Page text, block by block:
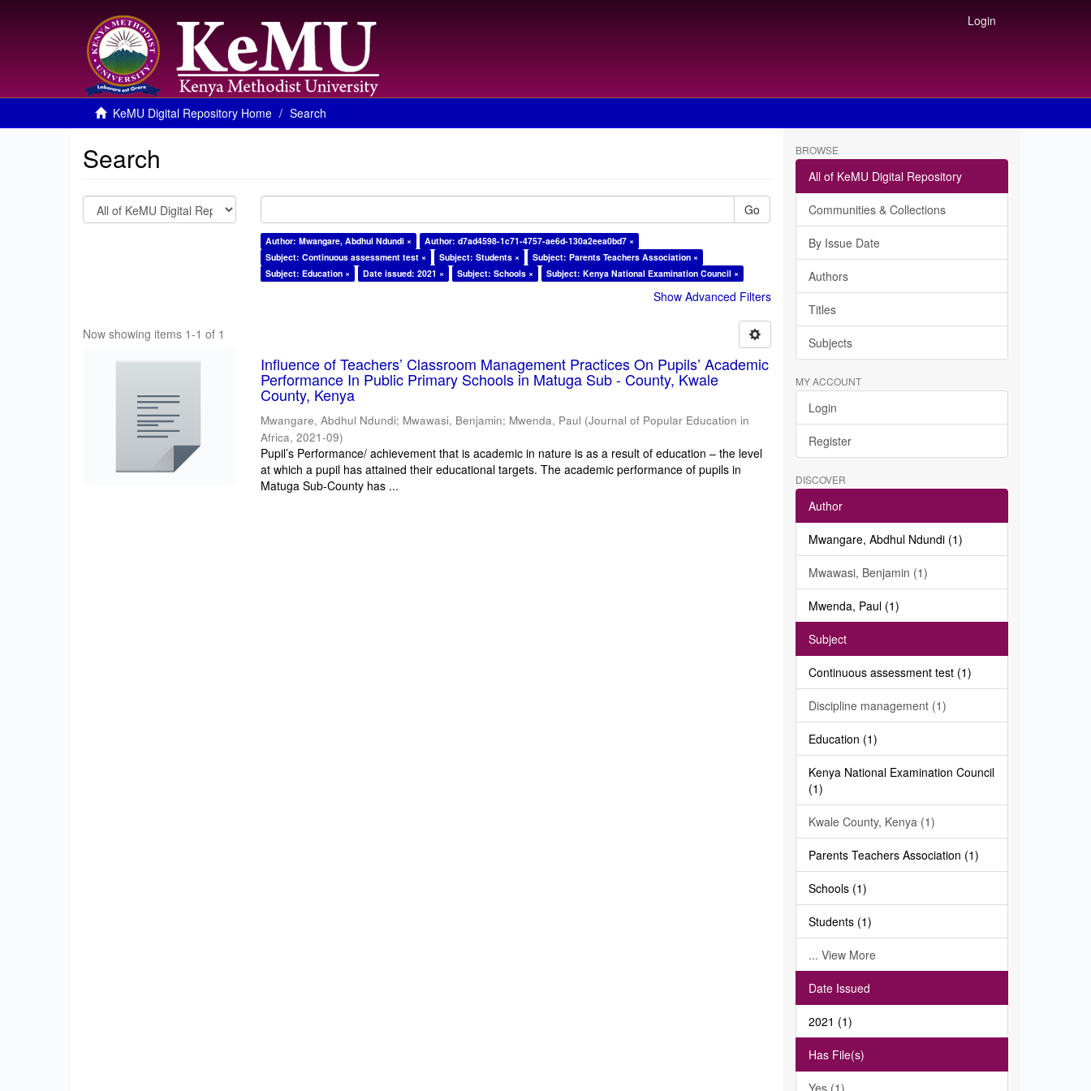
Login
KeMU Digital Repository Home Search
Search
Go
Author: Mwangare, Abdhul Ndundi ×
Author: d7ad4598-1c71-4757-ae6d-130a2eea0bd7 ×
Subject: Continuous assessment test ×
Subject: Students ×
Subject: Parents Teachers Association ×
Subject: Education ×
Date issued: 2021 × Subject: Schools × Subject: Kenya National Examination Council ×
Show Advanced Filters
Now showing items 1-1 of 1
Influence of Teachers’ Classroom Management Practices On Pupils’ Academic
Performance In Public Primary Schools in Matuga Sub - County, Kwale
County, Kenya
Mwangare, Abdhul Ndundi; Mwawasi, Benjamin; Mwenda, Paul (Journal of Popular Education in
Africa,2021-09)
Pupil’s Performance/ achievement that is academic in nature is as a result of education – the level
at which a pupil has attained their educational targets. The academic performance of pupils in
Matuga Sub-County has ...
BROWSE
All of KeMU Digital Repository
Communities & Collections
By Issue Date
Authors
Titles
Subjects
MY ACCOUNT
Login
Register
DISCOVER
Author
Mwangare, Abdhul Ndundi (1)
Mwawasi, Benjamin (1)
Mwenda, Paul (1)
Subject
Continuous assessment test (1)
Discipline management (1)
Education (1)
Kenya National Examination Council
(1)
Kwale County, Kenya (1)
Parents Teachers Association (1)
Schools (1)
Students (1)
... View More
Date Issued
2021 (1)
Has File(s)
Yes (1)